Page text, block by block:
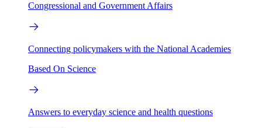
Congressional and Government Affairs
Connecting policymakers with the National Academies
Based On Science
Answers to everyday science and health questions